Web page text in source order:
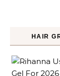
HAIR